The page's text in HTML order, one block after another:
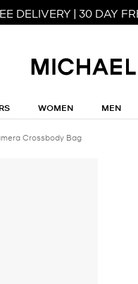
DELIVERY | 30 DAY
WOMEN MEN
Crossbody Bag